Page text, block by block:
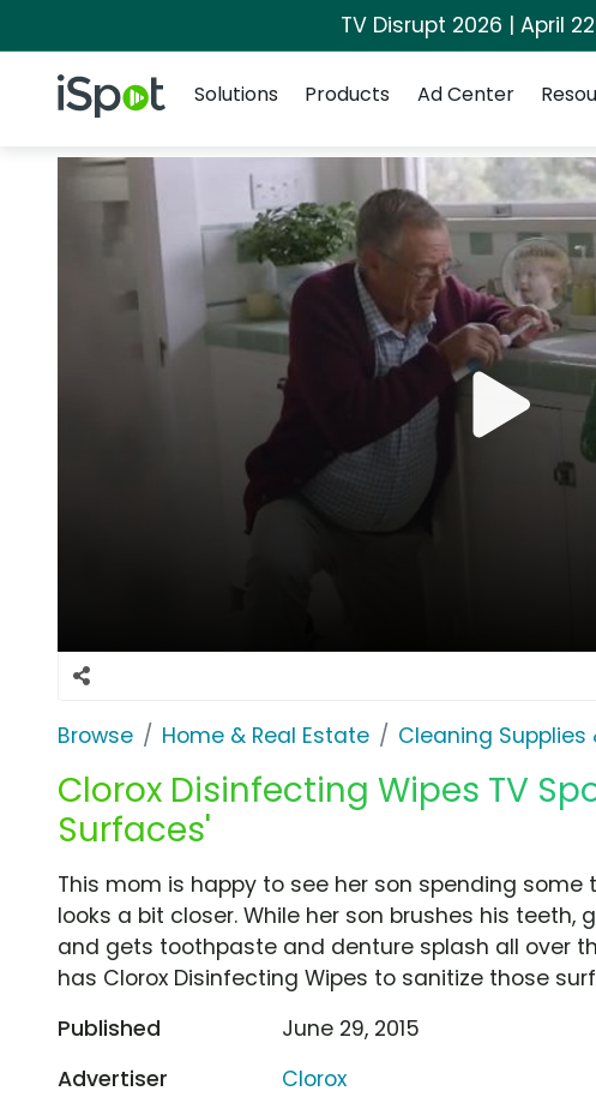
TV Disrupt 2026 | April
iSpot Logo
Solutions
Products Ad Center
Browse Home & Real Estate Cleaning Supplies
Clorox Disinfecting Wipes TV
Surfaces'
This mom is happy to see her son spending
looks a bit closer. While her son brushes his teeth,
and gets toothpaste and denture splash all over
has Clorox Disinfecting Wipes to sanitize those
Published
June 29, 2015
Advertiser
Clorox